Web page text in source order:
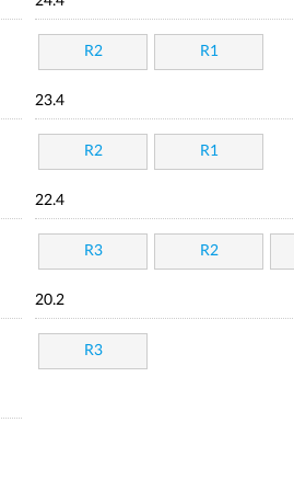
R2 R1
23.4
R2 R1
22.4
R3 R2
20.2
R3